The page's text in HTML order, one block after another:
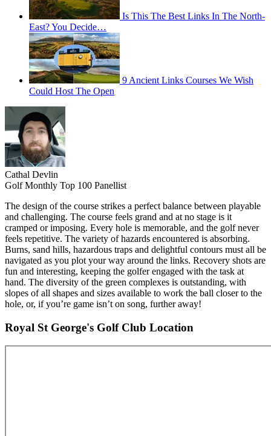
Is This The Best Links In The North-
East? You Decide…
9 Ancient Links Courses We Wish
Could Host The Open
Cathal Devlin
Golf Monthly Top 100 Panellist
The design of the course strikes a perfect balance between playable
and challenging. The course feels grand and at no stage is it
cramped or imposing. Every hole is memorable, and the golf never
feels repetitive. The variety of hazards encountered is absorbing.
Burns, sand hills, hazardous traps and delightful contours must all be
navigated as you plot your way around the links. Recovery shots are
fun and interesting, keeping the golfer engaged with the task at
hand. The diversity of the green complexes is outstanding, with
slopes of all shapes and sizes available to work the ball closer to the
hole, or, if you’re game isn’t on song, further away!
Royal St George's Golf Club Location